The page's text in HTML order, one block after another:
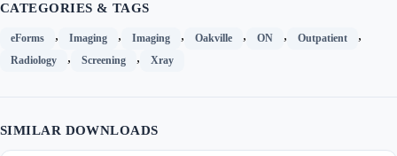
CATEGORIES & TAGS
eForms , Imaging , Imaging , Oakville , ON , Outpatient ,
Radiology , Screening , Xray
SIMILAR DOWNLOADS